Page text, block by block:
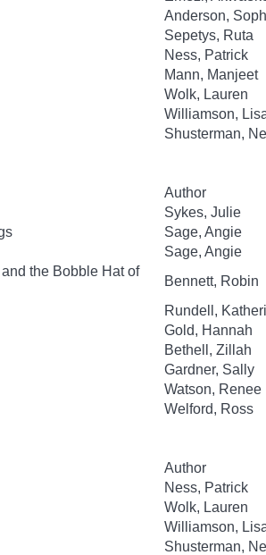
Anderson,
Sepetys, Ruta
Ness, Patrick
Mann, Manjeet
Wolk, Lauren
Williamson,
Shusterman,
Author
Sykes, Julie
Sage, Angie
Sage, Angie
the Bobble Hat of
Bennett, Robin
Rundell,
Gold, Hannah
Bethell, Zillah
Gardner, Sally
Watson, Renee
Welford, Ross
Author
Ness, Patrick
Wolk, Lauren
Williamson,
Shusterman,